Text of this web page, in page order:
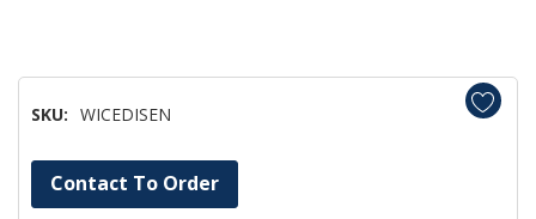
SKU: WICEDISEN
Hurry!
Only
Contact To Order